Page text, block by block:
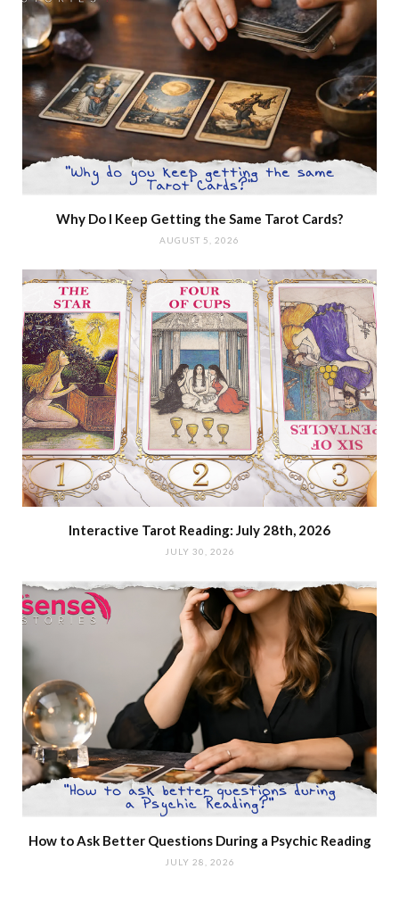
Why Do I Keep Getting the Same Tarot Cards?
AUGUST 5, 2026
Interactive Tarot Reading: July 28th, 2026
JULY 30, 2026
How to Ask Better Questions During a Psychic Reading
JULY 28, 2026